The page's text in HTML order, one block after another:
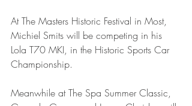
At The Masters Historic Festival in Most,
Michiel Smits will be competing in his
Lola T70 MKI, in the Historic Sports Car
Championship.
Meanwhile at The Spa Summer Classic,